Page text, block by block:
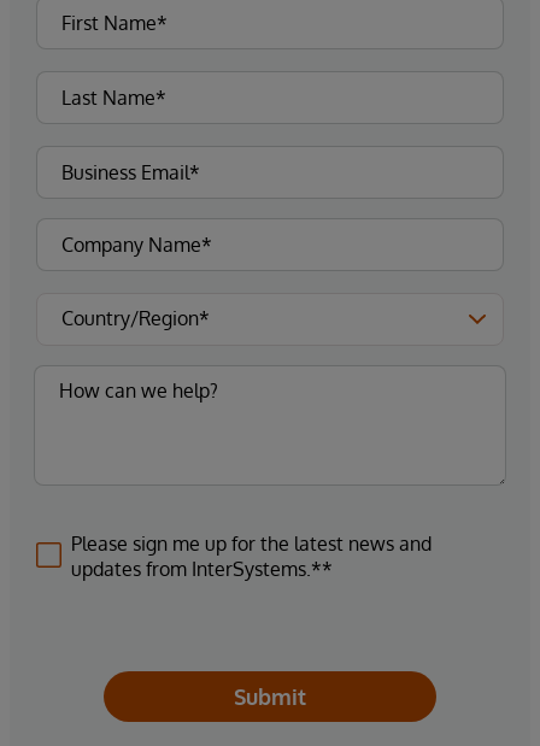
Please sign me up for the latest news and
updates from InterSystems.**
Submit